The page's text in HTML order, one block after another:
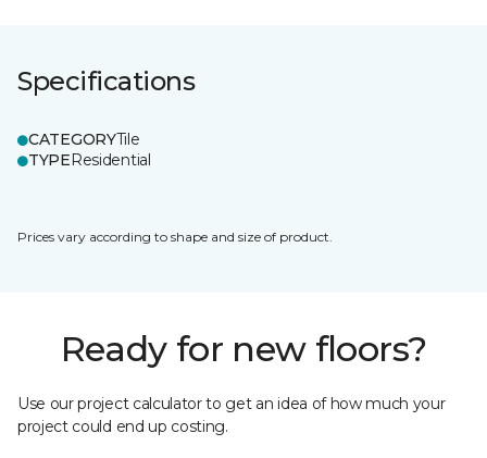
Specifications
CATEGORYTile
TYPEResidential
Prices vary according to shape and size of product.
Ready for new floors?
Use our project calculator to get an idea of how much your
project could end up costing.